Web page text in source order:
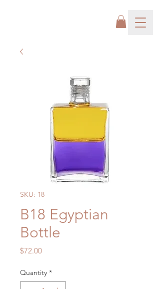
SKU: 18
B18 Egyptian
Bottle
$72.00Price
Quantity *